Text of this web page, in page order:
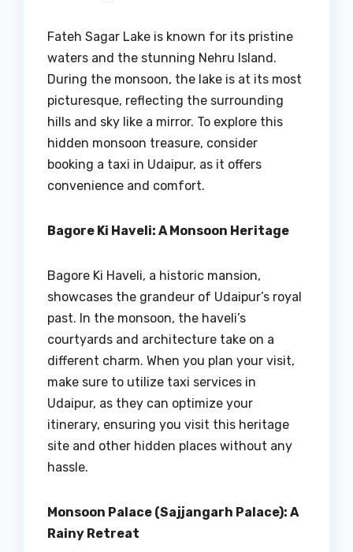
Fateh Sagar Lake is known for its pristine
waters and the stunning Nehru Island.
During the monsoon, the lake is at its most
picturesque, reflecting the surrounding
hills and sky like a mirror. To explore this
hidden monsoon treasure, consider
booking a taxi in Udaipur, as it offers
convenience and comfort.
Bagore Ki Haveli: A Monsoon Heritage
Bagore Ki Haveli, a historic mansion,
showcases the grandeur of Udaipur’s royal
past. In the monsoon, the haveli’s
courtyards and architecture take on a
different charm. When you plan your visit,
make sure to utilize taxi services in
Udaipur, as they can optimize your
itinerary, ensuring you visit this heritage
site and other hidden places without any
hassle.
Monsoon Palace (Sajjangarh Palace): A
Rainy Retreat